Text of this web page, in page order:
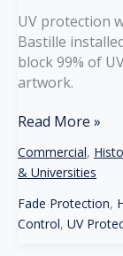
UV protection
Bastille
block 99% of
artwork.
UV
Window
Film
for
Museums
Read More »
Commercial,
& Universities
Fade Protection,
Control, UV